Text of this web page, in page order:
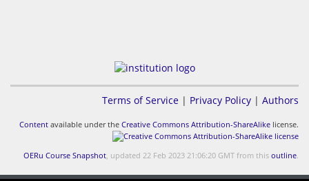
Terms of Service | Privacy Policy | Authors
Content available under the Creative Commons Attribution-ShareAlike license.
OERu Course Snapshot, updated 22 Feb 2023 21:06:20 GMT from this outline.